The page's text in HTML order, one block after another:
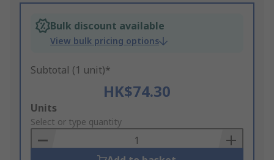
Bulk discount available
View bulk pricing options
Subtotal (1 unit)*
HK$74.30
Add
to
Basket
Units
Select or type quantity